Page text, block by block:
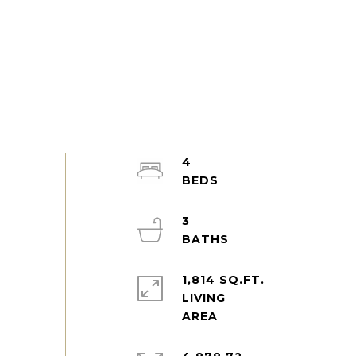
4
3
1,814 SQ.FT.
LIVING